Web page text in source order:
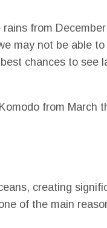
from
may not be able
chances to see
from March
creating
of the main